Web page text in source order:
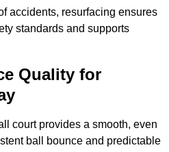
accidents, resurfacing ensures
standards and supports
Quality for
court provides a smooth, even
ball bounce and predictable